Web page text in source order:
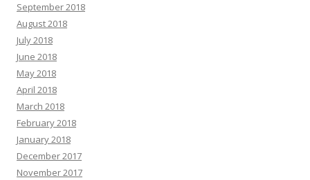
September 2018
August 2018
July 2018
June 2018
May 2018
April 2018
March 2018
February 2018
January 2018
December 2017
November 2017